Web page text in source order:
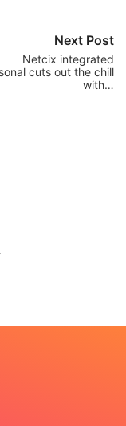
Next Post
Netcix integrated
cuts out the chill
with…